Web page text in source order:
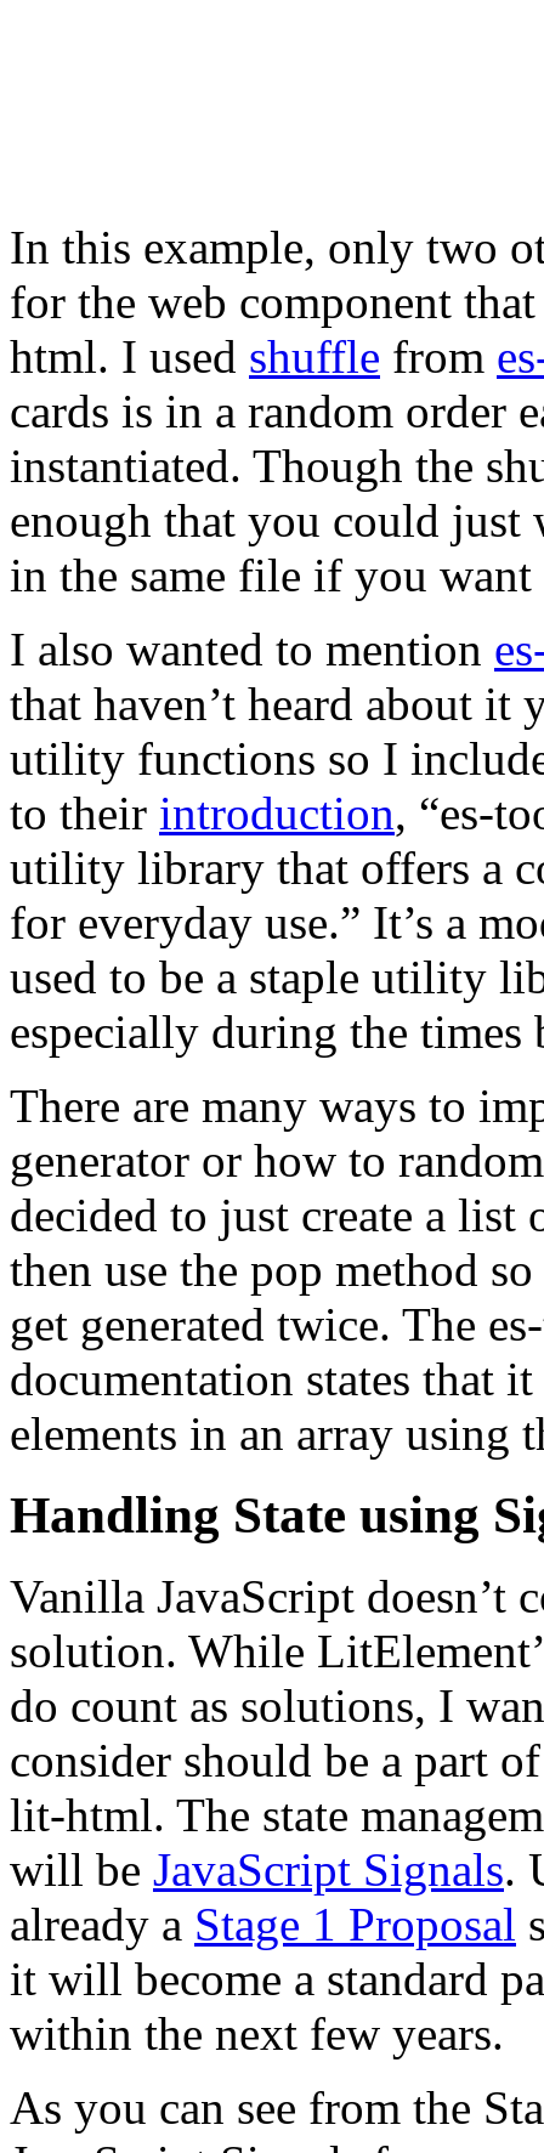
In this example, only two
for the web component
html. I used shuffle from
cards is in a random order
instantiated. Though the
enough that you could
in the same file if you
I also wanted to mention
that haven’t heard about
utility functions so I
to their introduction, “es-
utility library that offers a
for everyday use.” It’s a
used to be a staple utility
especially during the times
There are many ways to
generator or how to
decided to just create a
then use the pop method
get generated twice. The
documentation states that
elements in an array using
Handling State using
Vanilla JavaScript doesn’t
solution. While
do count as solutions, I
consider should be a part
lit-html. The state
will be JavaScript Signals.
already a Stage 1 Proposal
it will become a standard
within the next few years.
As you can see from the